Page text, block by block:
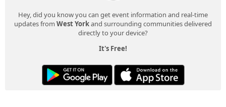
Hey, did you know you can get event information and real-time
updates from West Yorkand surrounding communities delivered
directly to your device?
It's Free!